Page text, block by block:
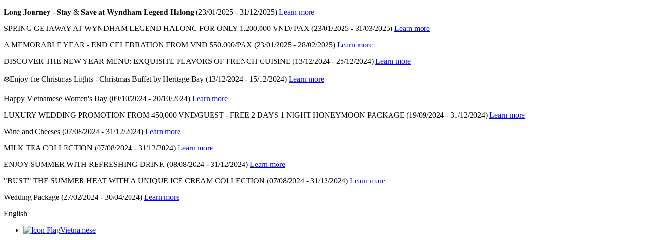
𝐋𝐨𝐧𝐠 𝐉𝐨𝐮𝐫𝐧𝐞𝐲 - 𝐒𝐭𝐚𝐲 & 𝐒𝐚𝐯𝐞 𝐚𝐭 𝐖𝐲𝐧𝐝𝐡𝐚𝐦 𝐋𝐞𝐠𝐞𝐧𝐝 𝐇𝐚𝐥𝐨𝐧𝐠 (23/01/2025 - 31/12/2025) Learn more
SPRING GETAWAY AT WYNDHAM LEGEND HALONG FOR ONLY 1,200,000 VND/ PAX (23/01/2025 - 31/03/2025) Learn more
A MEMORABLE YEAR - END CELEBRATION FROM VND 550.000/PAX (23/01/2025 - 28/02/2025) Learn more
DISCOVER THE NEW YEAR MENU: EXQUISITE FLAVORS OF FRENCH CUISINE (13/12/2024 - 25/12/2024) Learn more
❄️Enjoy the Christmas Lights - Christmas Buffet by Heritage Bay (13/12/2024 - 15/12/2024) Learn more
Happy Vietnamese Women's Day (09/10/2024 - 20/10/2024) Learn more
LUXURY WEDDING PROMOTION FROM 450,000 VND/GUEST - FREE 2 DAYS 1 NIGHT HONEYMOON PACKAGE (19/09/2024 - 31/12/2024) Learn more
Wine and Cheeses (07/08/2024 - 31/12/2024) Learn more
MILK TEA COLLECTION (07/08/2024 - 31/12/2024) Learn more
ENJOY SUMMER WITH REFRESHING DRINK (08/08/2024 - 31/12/2024) Learn more
"BUST" THE SUMMER HEAT WITH A UNIQUE ICE CREAM COLLECTION (07/08/2024 - 31/12/2024) Learn more
Wedding Package (27/02/2024 - 30/04/2024) Learn more
English
Vietnamese